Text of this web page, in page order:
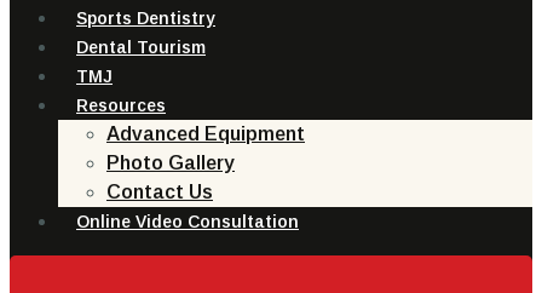
Sports Dentistry
Dental Tourism
TMJ
Resources
Advanced Equipment
Photo Gallery
Contact Us
Online Video Consultation